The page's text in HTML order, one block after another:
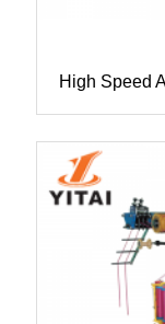
High Speed